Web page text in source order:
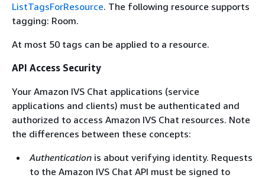
ListTagsForResource. The following resource supports
tagging: Room.
At most 50 tags can be applied to a resource.
API Access Security
Your Amazon IVS Chat applications (service
applications and clients) must be authenticated and
authorized to access Amazon IVS Chat resources. Note
the differences between these concepts:
Authentication is about verifying identity. Requests
to the Amazon IVS Chat API must be signed to